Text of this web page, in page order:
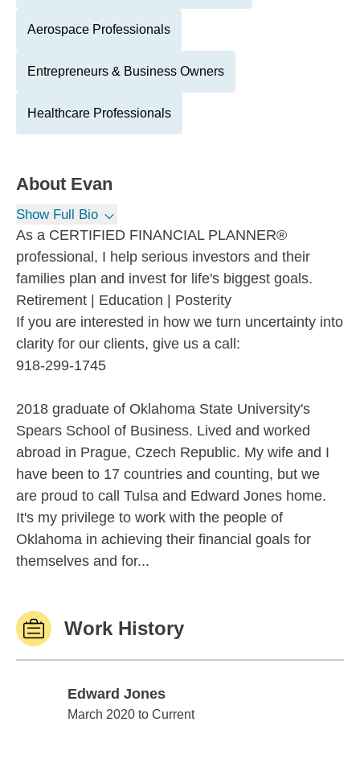
Aerospace Professionals
Entrepreneurs & Business Owners
Healthcare Professionals
About Evan
Show Full Bio
As a CERTIFIED FINANCIAL PLANNER®
professional, I help serious investors and their
families plan and invest for life's biggest goals.
Retirement | Education | Posterity
If you are interested in how we turn uncertainty into
clarity for our clients, give us a call:
918-299-1745
2018 graduate of Oklahoma State University's
Spears School of Business. Lived and worked
abroad in Prague, Czech Republic. My wife and I
have been to 17 countries and counting, but we
are proud to call Tulsa and Edward Jones home.
It's my privilege to work with the people of
Oklahoma in achieving their financial goals for
themselves and for...
Work History
Edward Jones
Edward Jones
March 2020 to Current